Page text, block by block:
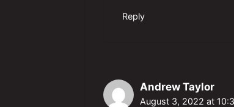
Reply
Andrew Taylor
August 3, 2022 at